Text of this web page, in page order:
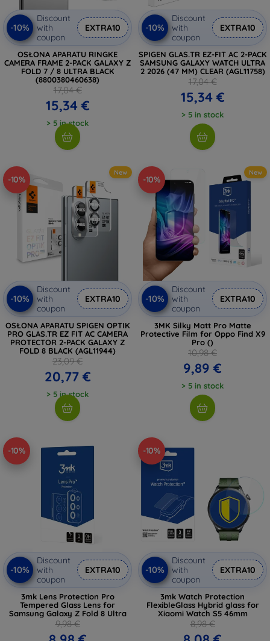
-10%
Discount
with
coupon
EXTRA10
OSŁONA APARATU RINGKE
CAMERA FRAME 2-PACK GALAXY Z
FOLD 7 / 8 ULTRA BLACK
(8800380460638)
17,04 €
15,34 €
> 5 in stock
-10%
Discount
with
coupon
EXTRA10
SPIGEN GLAS.TR EZ-FIT AC 2-PACK
SAMSUNG GALAXY WATCH ULTRA
2 2026 (47 MM) CLEAR (AGL11758)
17,04 €
15,34 €
> 5 in stock
-10%
New
-10%
Discount
with
coupon
EXTRA10
OSŁONA APARATU SPIGEN OPTIK
PRO GLAS.TR EZ FIT AC CAMERA
PROTECTOR 2-PACK GALAXY Z
FOLD 8 BLACK (AGL11944)
23,09 €
20,77 €
> 5 in stock
-10%
New
-10%
Discount
with
coupon
EXTRA10
3MK Silky Matt Pro Matte
Protective Film for Oppo Find X9
Pro ()
10,98 €
9,89 €
> 5 in stock
-10%
-10%
Discount
with
coupon
EXTRA10
3mk Lens Protection Pro
Tempered Glass Lens for
Samsung Galaxy Z Fold 8 Ultra
9,98 €
-10%
-10%
Discount
with
coupon
EXTRA10
3mk Watch Protection
FlexibleGlass Hybrid glass for
Xiaomi Watch S5 46mm
8,98 €